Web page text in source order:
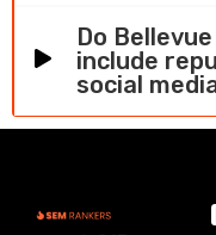
Do
include
social